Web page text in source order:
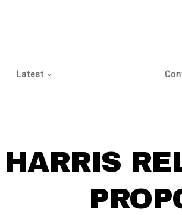
Latest
HARRIS